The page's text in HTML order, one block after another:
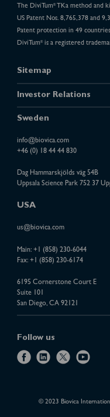
The DiviTum®TKa method and
US Patent Nos. 8,765,378 and
Patent protection in 49 countries
DiviTum®is a registered
Sitemap
Investor Relations
Sweden
info@biovica.com
+46 (0) 18 44 44 830
Dag Hammarskjölds väg 54B
Uppsala Science Park 752 37
USA
us@biovica.com
Main: +1 (858) 230-6044
Fax: +1 (858) 230-6174
6195 Cornerstone Court E
Suite 101
San Diego, CA 92121
Follow us
f
l
k
x
y
t
© 2023 Biovica